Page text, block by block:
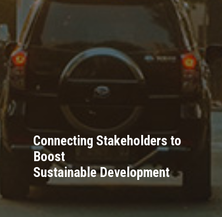
Connecting Stakeholders to
Boost
Sustainable Development